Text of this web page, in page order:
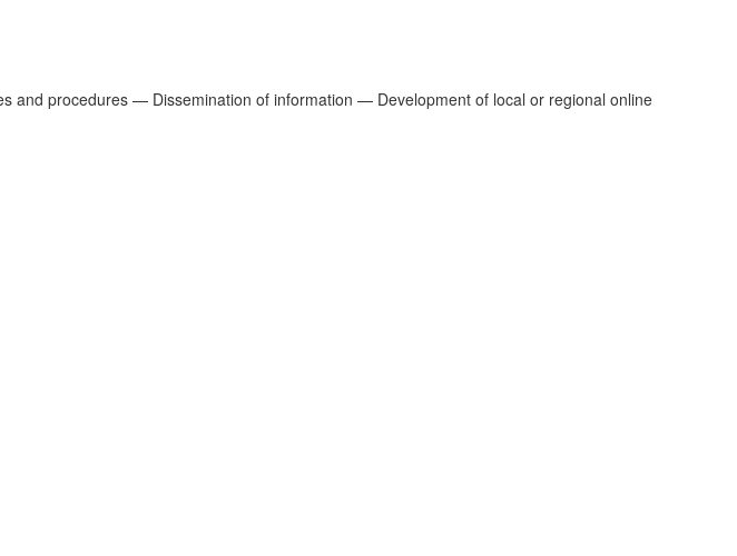
and procedures — Dissemination of information — Development of local or regional online